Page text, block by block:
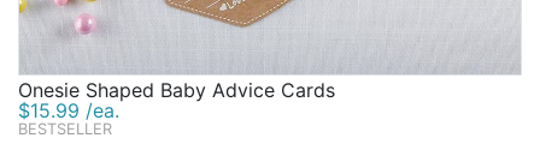
Onesie Shaped Baby Advice Cards
$15.99 /ea.
BESTSELLER